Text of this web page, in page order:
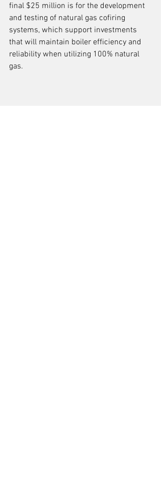
final $25 million is for the development
and testing of natural gas cofiring
systems, which support investments
that will maintain boiler efficiency and
reliability when utilizing 100% natural
gas.